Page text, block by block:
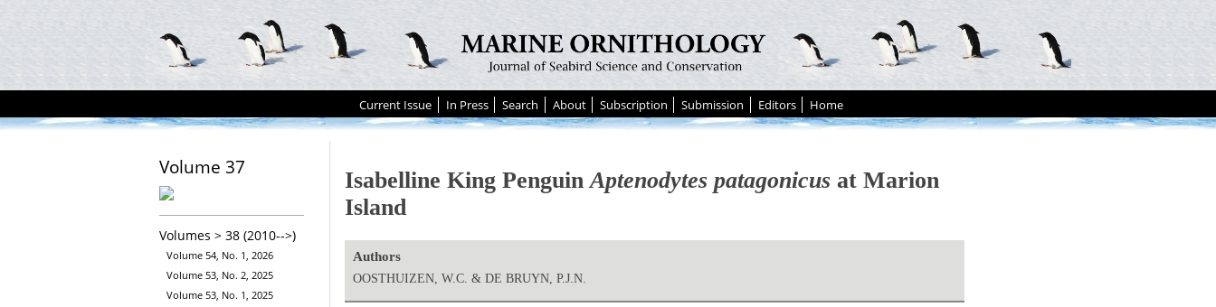
Current Issue In Press Search About Subscription Submission Editors Home
Volume 37
Volumes > 38 (2010-->)
Volume 54, No. 1, 2026
Volume 53, No. 2, 2025
Volume 53, No. 1, 2025
Isabelline King Penguin Aptenodytes patagonicusat Marion
Island
Authors
OOSTHUIZEN, W.C. & DE BRUYN, P.J.N.